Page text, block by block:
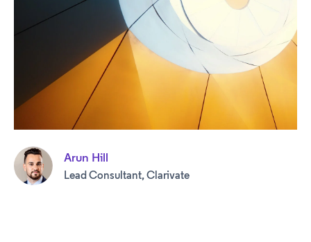
Arun Hill
Lead Consultant, Clarivate